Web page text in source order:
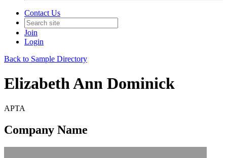
Contact Us
Join
Login
Back to Sample Directory
Elizabeth Ann Dominick
APTA
Company Name